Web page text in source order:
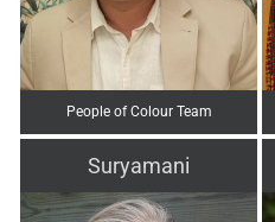
People of Colour Team
Suryamani